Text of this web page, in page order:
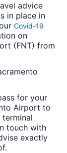
advice
in place in
Covid-19
on
(FNT) from
for your
Airport to
touch with
exactly